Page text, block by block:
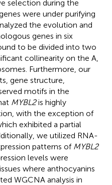
selection during the
were under purifying
the evolution and
genes in six
to be divided into two
collinearity on the A,
Furthermore, our
gene structure,
motifs in the
MYBL2is highly
with the exception of
exhibited a partial
we utilized RNA-
patterns of MYBL2
levels were
where anthocyanins
WGCNA analysis in